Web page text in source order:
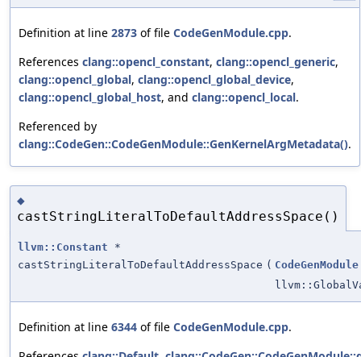
Definition at line 2873 of file CodeGenModule.cpp.
References clang::opencl_constant, clang::opencl_generic,
clang::opencl_global, clang::opencl_global_device,
clang::opencl_global_host, and clang::opencl_local.
Referenced by
clang::CodeGen::CodeGenModule::GenKernelArgMetadata().
◆
castStringLiteralToDefaultAddressSpace()
llvm::Constant *
castStringLiteralToDefaultAddressSpace ( CodeGenModule
Definition at line 6344 of file CodeGenModule.cpp.